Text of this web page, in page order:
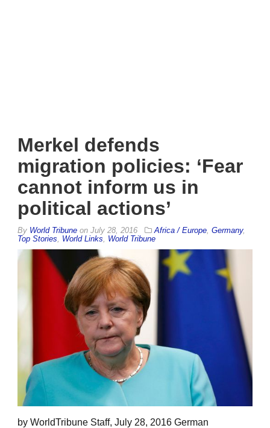
Merkel defends
migration policies: ‘Fear
cannot inform us in
political actions’
By World Tribune on July 28, 2016 Africa / Europe Germany,
Top Stories
World Links World Tribune
by WorldTribune Staff, July 28, 2016 German